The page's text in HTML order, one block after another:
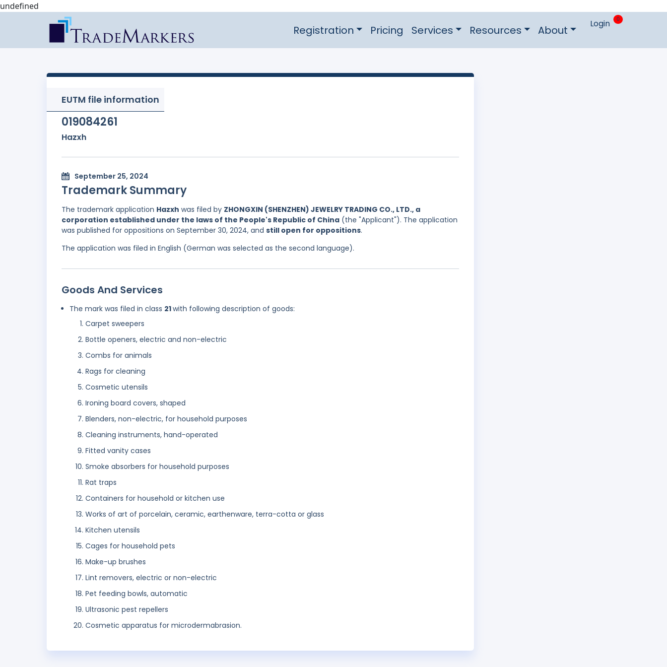
undefined
Registration Pricing Services Resources About Login 0
EUTM file information
019084261
Hazxh
September 25, 2024
Trademark Summary
The trademark application Hazxh was filed by ZHONGXIN (SHENZHEN) JEWELRY TRADING CO., LTD., a
corporation established under the laws of the People's Republic of China (the "Applicant"). The application
was published for oppositions on September 30, 2024, and still open for oppositions.
The application was filed in English (German was selected as the second language).
Goods And Services
The mark was filed in class 21with following description of goods:
Carpet sweepers
Bottle openers, electric and non-electric
Combs for animals
Rags for cleaning
Cosmetic utensils
Ironing board covers, shaped
Blenders, non-electric, for household purposes
Cleaning instruments, hand-operated
Fitted vanity cases
Smoke absorbers for household purposes
Rat traps
Containers for household or kitchen use
Works of art of porcelain, ceramic, earthenware, terra-cotta or glass
Kitchen utensils
Cages for household pets
Make-up brushes
Lint removers, electric or non-electric
Pet feeding bowls, automatic
Ultrasonic pest repellers
Cosmetic apparatus for microdermabrasion.